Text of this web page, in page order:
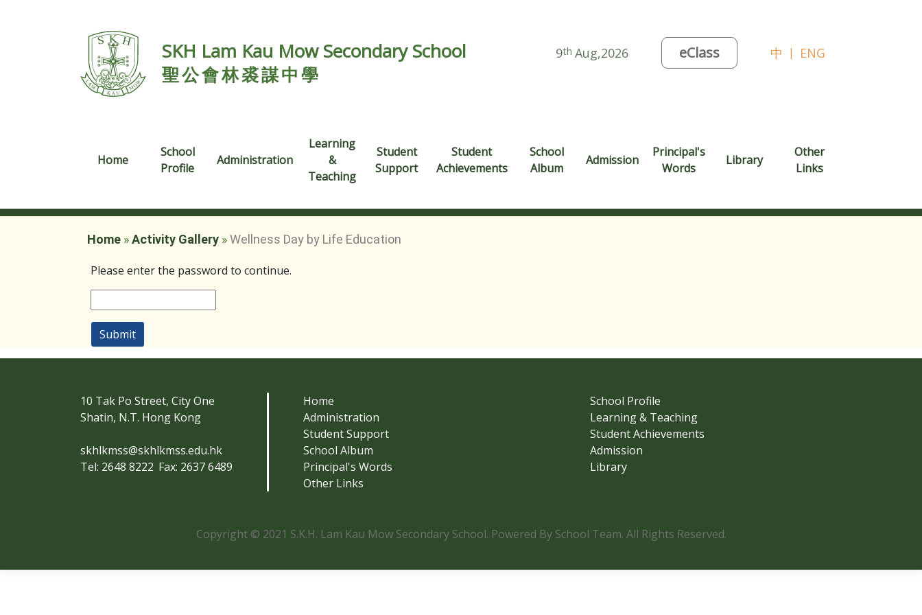
9th Aug,2026 eClass 中 | ENG
SKH Lam Kau Mow Secondary School
聖公會林裘謀中學
Home
School
Profile
Administration
Learning
&
Teaching
Student
Support
Student
Achievements
School
Album
Admission
Principal's
Words
Library
Other
Links
Home »Activity Gallery »Wellness Day by Life Education
Please enter the password to continue.
Submit
10 Tak Po Street, City One
Shatin, N.T. Hong Kong
skhlkmss@skhlkmss.edu.hk
Tel: 2648 8222 Fax: 2637 6489
Home
School Profile
Administration
Learning & Teaching
Student Support
Student Achievements
School Album
Admission
Principal's Words
Library
Other Links
Copyright © 2021 S.K.H. Lam Kau Mow Secondary School. Powered By School Team. All Rights Reserved.